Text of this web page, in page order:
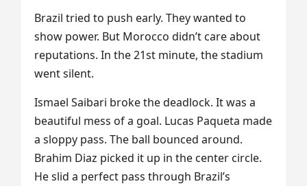
Brazil tried to push early. They wanted to
show power. But Morocco didn’t care about
reputations. In the 21st minute, the stadium
went silent.
Ismael Saibari broke the deadlock. It was a
beautiful mess of a goal. Lucas Paqueta made
a sloppy pass. The ball bounced around.
Brahim Diaz picked it up in the center circle.
He slid a perfect pass through Brazil’s